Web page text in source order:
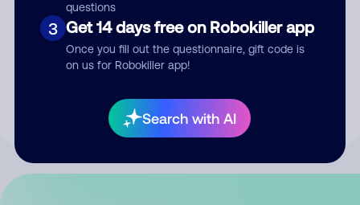
questions
3 Get 14 days free on Robokiller app
Once you fill out the questionnaire, gift code is
on us for Robokiller app!
Search with AI
Submit Comment
your comment publicly.